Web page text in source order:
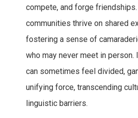
compete, and forge friendships.
communities thrive on shared
fostering a sense of
who may never meet in person.
can sometimes feel divided,
unifying force, transcending
linguistic barriers.